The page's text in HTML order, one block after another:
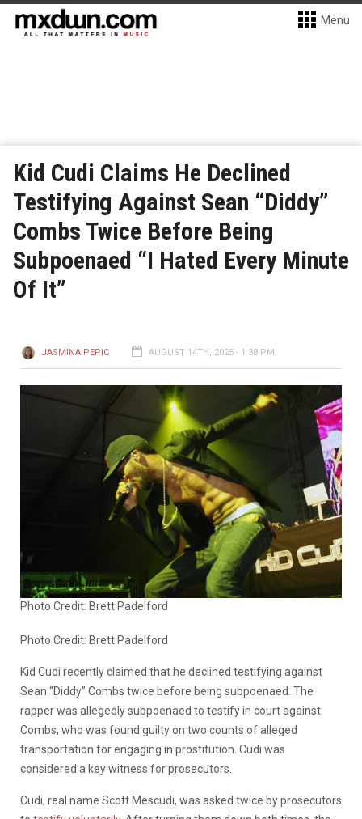
Menu
Kid Cudi Claims He Declined
Testifying Against Sean “Diddy”
Combs Twice Before Being
Subpoenaed “I Hated Every Minute
Of It”
JASMINA PEPIC AUGUST 14TH, 2025 - 1:38 PM
Photo Credit: Brett Padelford
Photo Credit: Brett Padelford
Kid Cudi recently claimed that he declined testifying against
Sean “Diddy” Combs twice before being subpoenaed. The
rapper was allegedly subpoenaed to testify in court against
Combs, who was found guilty on two counts of alleged
transportation for engaging in prostitution. Cudi was
considered a key witness for prosecutors.
Cudi, real name Scott Mescudi, was asked twice by prosecutors